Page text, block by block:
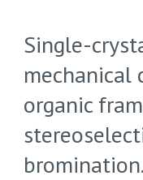
Single-
organic
bromination.